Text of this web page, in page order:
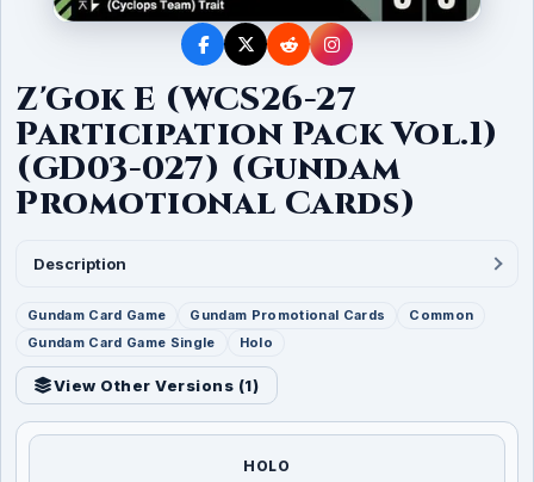
Z'Gok E (WCS26-27
Participation Pack Vol.1)
(GD03-027) (Gundam
Promotional Cards)
Description
Gundam Card Game Gundam Promotional Cards
Common
Gundam Card Game Single
Holo
View Other Versions (1)
HOLO